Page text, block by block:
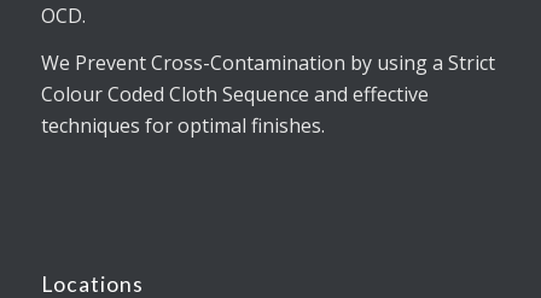
OCD.
We Prevent Cross-Contamination by using a Strict
Colour Coded Cloth Sequence and effective
techniques for optimal finishes.
Locations